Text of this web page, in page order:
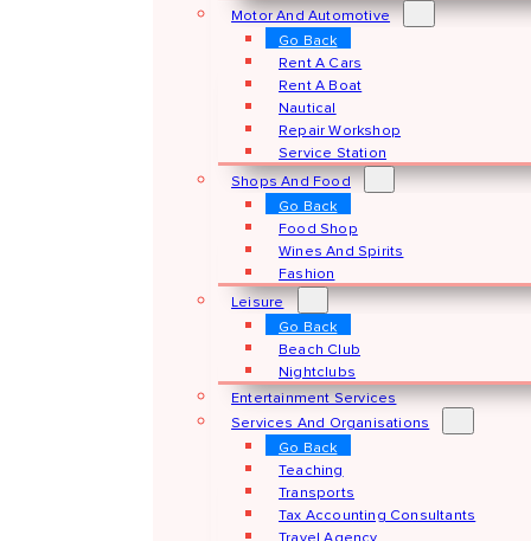
Motor And Automotive
Go Back
Rent A Cars
Rent A Boat
Nautical
Repair Workshop
Service Station
Shops And Food
Go Back
Food Shop
Wines And Spirits
Fashion
Leisure
Go Back
Beach Club
Nightclubs
Entertainment Services
Services And Organisations
Go Back
Teaching
Transports
Tax Accounting Consultants